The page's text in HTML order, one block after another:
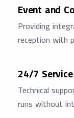
Event and
Providing
reception with
24/7 Service
Technical
runs without